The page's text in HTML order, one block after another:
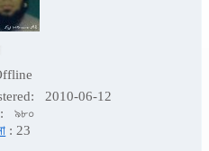
2010-06-12
৯৮০
: 23